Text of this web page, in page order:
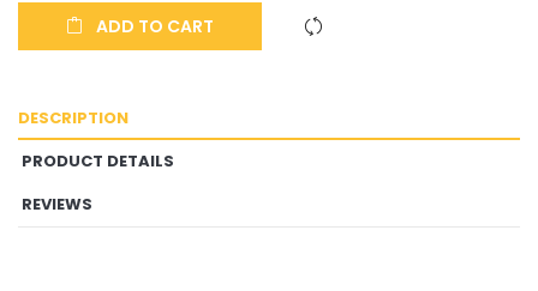
ADD TO CART
DESCRIPTION
PRODUCT DETAILS
REVIEWS